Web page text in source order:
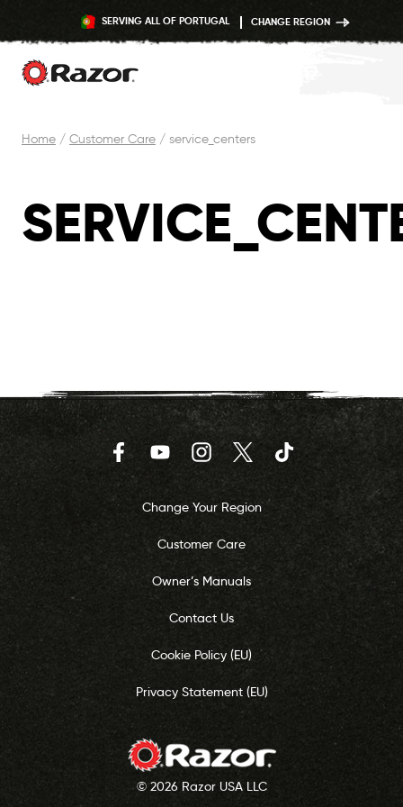
SERVING ALL OF PORTUGAL CHANGE REGION
Home / Customer Care / service_centers
FacebookYouTubeInstagram
Twitter TikTok
Change Your Region
Customer Care
Owner’s Manuals
Contact Us
Cookie Policy (EU)
Privacy Statement (EU)
© 2026 Razor USA LLC